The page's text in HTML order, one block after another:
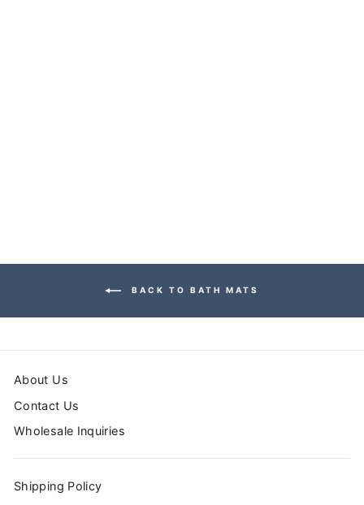
BACK TO BATH MATS
About Us
Contact Us
Wholesale Inquiries
Shipping Policy